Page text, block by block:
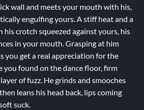
wall and meets your mouth with his,
engulfing yours. A stiff heat and a
crotch squeezed against yours, his
in your mouth. Grasping at him
you get a real appreciation for the
you found on the dance floor, firm
of fuzz. He grinds and smooches
leans his head back, lips coming
suck.